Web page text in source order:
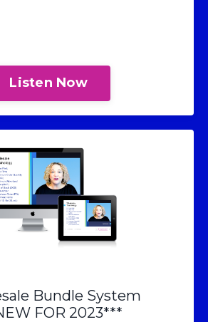
Listen Now
Bundle System
FOR 2023***